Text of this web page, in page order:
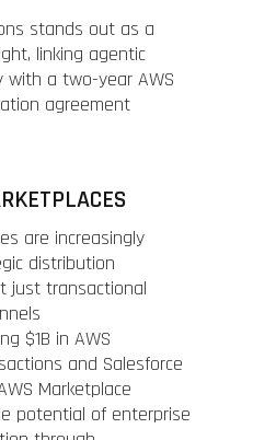
stands out as a
linking agentic
with a two-year AWS
agreement
are increasingly
distribution
just transactional
$1B in AWS
and Salesforce
Marketplace
potential of enterprise